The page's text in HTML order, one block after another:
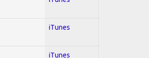
iTunes
iTunes